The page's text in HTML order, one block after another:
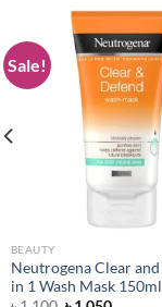
Sale!
BEAUTY
Neutrogena Clear
in 1 Wash Mask 150ml